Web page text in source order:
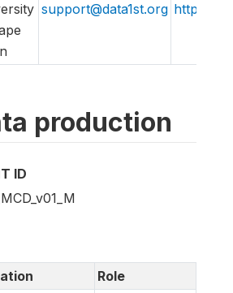
support@data1st.org http://
production
ID
Role